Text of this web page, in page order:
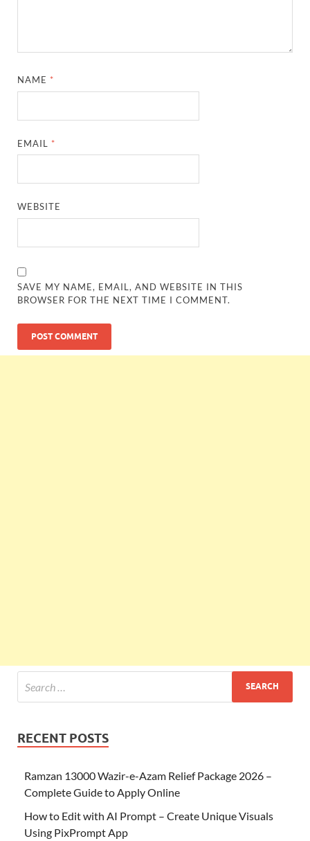
NAME *
EMAIL *
WEBSITE
SAVE MY NAME, EMAIL, AND WEBSITE IN THIS
BROWSER FOR THE NEXT TIME I COMMENT.
RECENT POSTS
Ramzan 13000 Wazir-e-Azam Relief Package 2026 –
Complete Guide to Apply Online
How to Edit with AI Prompt – Create Unique Visuals
Using PixPrompt App